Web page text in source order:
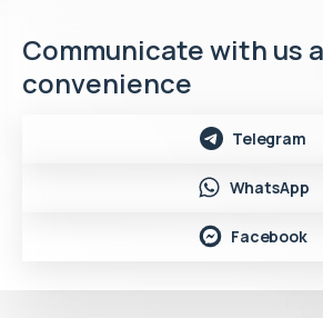
Communicate with us
convenience
Telegram
WhatsApp
Facebook